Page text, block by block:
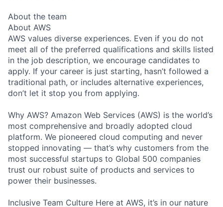
About the team
About AWS
AWS values diverse experiences. Even if you do not
meet all of the preferred qualifications and skills listed
in the job description, we encourage candidates to
apply. If your career is just starting, hasn’t followed a
traditional path, or includes alternative experiences,
don’t let it stop you from applying.
Why AWS? Amazon Web Services (AWS) is the world’s
most comprehensive and broadly adopted cloud
platform. We pioneered cloud computing and never
stopped innovating — that’s why customers from the
most successful startups to Global 500 companies
trust our robust suite of products and services to
power their businesses.
Inclusive Team Culture Here at AWS, it’s in our nature